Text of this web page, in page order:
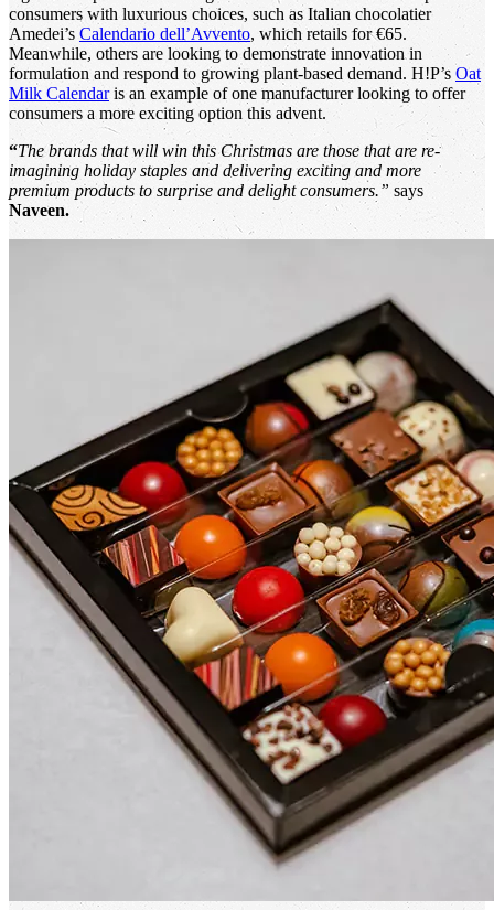
consumers with luxurious choices, such as Italian chocolatier
Amedei’s Calendario dell’Avvento, which retails for €65.
Meanwhile, others are looking to demonstrate innovation in
formulation and respond to growing plant-based demand. H!P’s Oat
Milk Calendaris an example of one manufacturer looking to offer
consumers a more exciting option this advent.
“The brands that will win this Christmas are those that are re-
imagining holiday staples and delivering exciting and more
premium products to surprise and delight consumers.” says
Naveen.